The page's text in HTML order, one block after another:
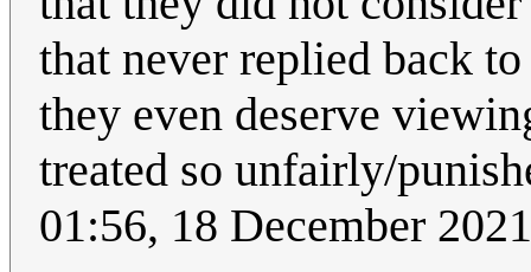
that never replied back
they even deserve
treated so unfairly/
01:56, 18 December